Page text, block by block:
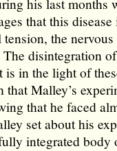
that this
the
disintegration
in the light of
that Malley’s
that he faced
set about his
integrated